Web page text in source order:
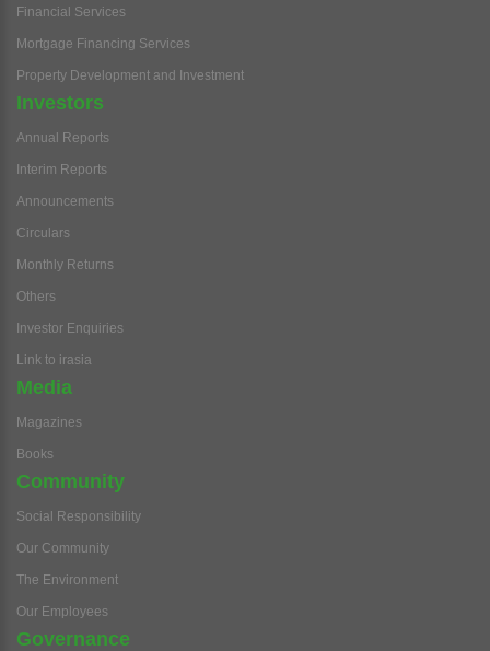
Financial Services
Mortgage Financing Services
Property Development and Investment
Investors
Annual Reports
Interim Reports
Announcements
Circulars
Monthly Returns
Others
Investor Enquiries
Link to irasia
Media
Magazines
Books
Community
Social Responsibility
Our Community
The Environment
Our Employees
Governance